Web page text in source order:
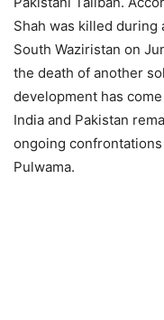
Shah was killed during
South Waziristan on
the death of another
development has
India and Pakistan
ongoing
Pulwama.